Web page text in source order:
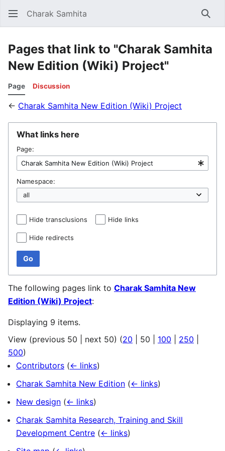
Charak Samhita
Pages that link to "Charak Samhita
New Edition (Wiki) Project"
Page Discussion
← Charak Samhita New Edition (Wiki) Project
What links here
Page:
Namespace:
Hide transclusions Hide links
Hide redirects
Go
The following pages link to Charak Samhita New
Edition (Wiki) Project:
Displaying 9 items.
View (previous 50 next 50) (20 50 100 250
500)
Contributors (← links)
Charak Samhita New Edition (← links)
New design (← links)
Charak Samhita Research, Training and Skill
Development Centre (← links)